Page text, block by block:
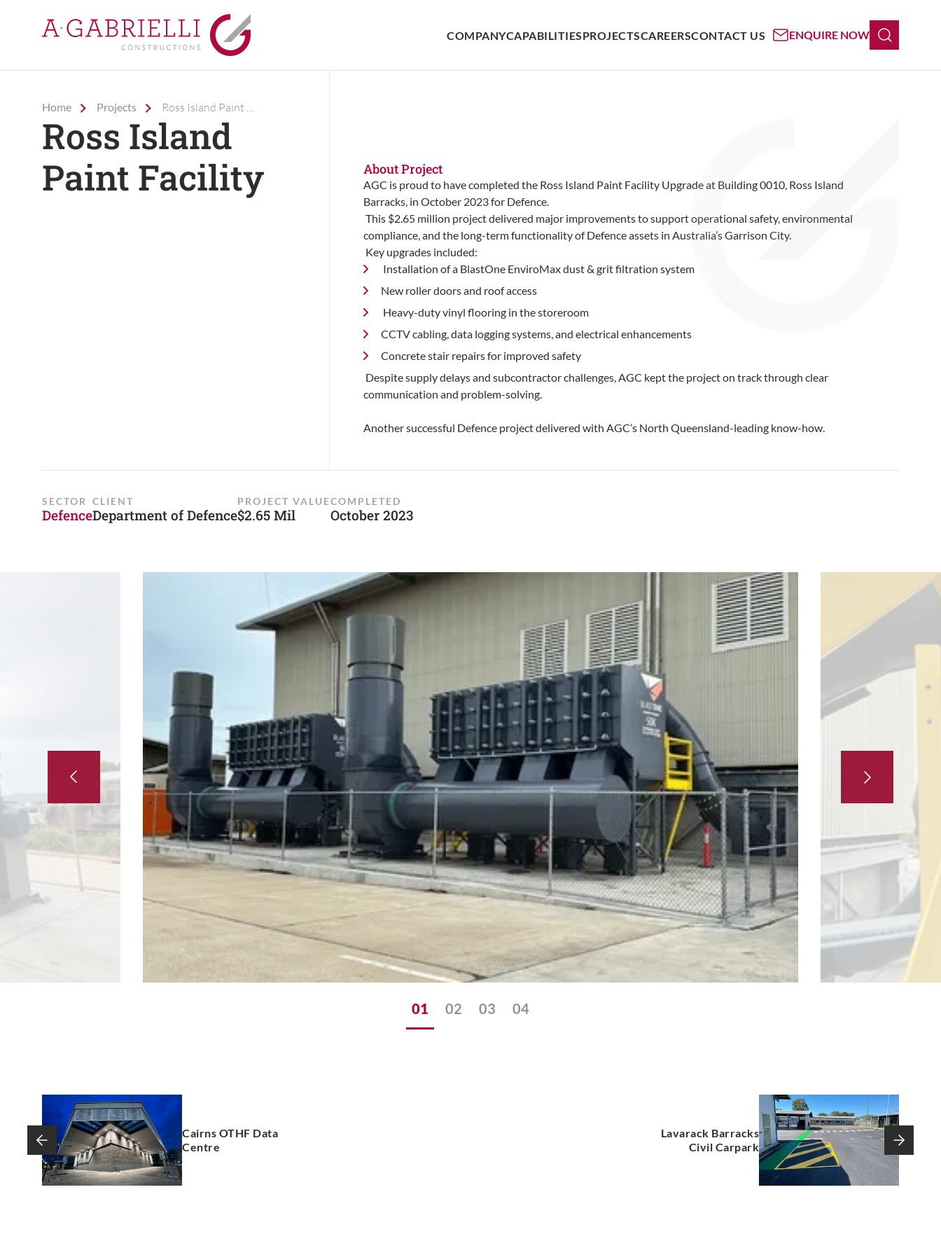
COMPANYCAPABILITIESPROJECTSCAREERSCONTACT US ENQUIRE NOW
Home Projects Ross Island Paint Facility
Ross Island
Paint Facility
About Project
AGC is proud to have completed the Ross Island Paint Facility Upgrade at Building 0010, Ross Island
Barracks, in October 2023 for Defence.
This $2.65 million project delivered major improvements to support operational safety, environmental
compliance, and the long-term functionality of Defence assets in Australia’s Garrison City.
Key upgrades included:
Installation of a BlastOne EnviroMax dust & grit filtration system
New roller doors and roof access
Heavy-duty vinyl flooring in the storeroom
CCTV cabling, data logging systems, and electrical enhancements
Concrete stair repairs for improved safety
Despite supply delays and subcontractor challenges, AGC kept the project on track through clear
communication and problem-solving.
Another successful Defence project delivered with AGC’s North Queensland-leading know-how.
SECTOR
Defence
CLIENT
Department of Defence
PROJECT VALUE
$2.65 Mil
COMPLETED
October 2023
01 02 03 04
Cairns OTHF Data
Centre
Lavarack Barracks
Civil Carpark
Company
Capabilities
Projects